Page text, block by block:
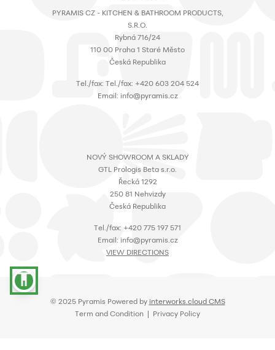
accessibility
PYRAMIS CZ - KITCHEN & BATHROOM PRODUCTS,
S.R.O.
Rybná 716/24
110 00 Praha 1 Staré Město
Česká Republika
Τel./fax: Τel./fax: +420 603 204 524
Email: info@pyramis.cz
NOVÝ SHOWROOM A SKLADY
GTL Prologis Beta s.r.o.
Řecká 1292
250 81 Nehvizdy
Česká Republika
Τel./fax: +420 775 197 571
Email: info@pyramis.cz
VIEW DIRECTIONS
© 2025 Pyramis Powered by interworks.cloud CMS
Term and Condition | Privacy Policy